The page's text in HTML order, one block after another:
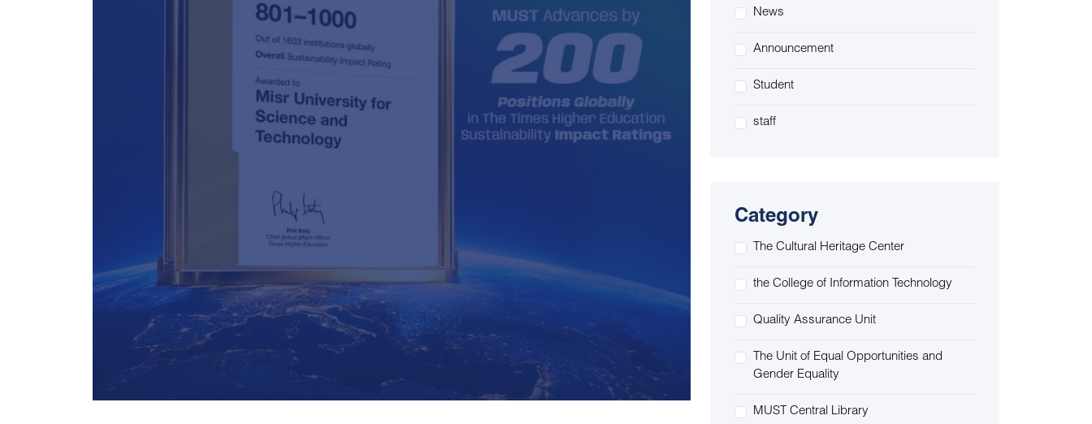
News
Announcement
Student
staff
Category
The Cultural Heritage Center
the College of Information Technology
Quality Assurance Unit
The Unit of Equal Opportunities and
Gender Equality
MUST Central Library